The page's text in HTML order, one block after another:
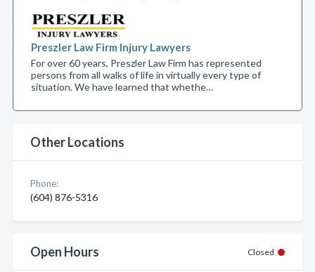
Preszler Law Firm Injury Lawyers
For over 60 years, Preszler Law Firm has represented
persons from all walks of life in virtually every type of
situation. We have learned that whethe…
Other Locations
Phone:
(604) 876-5316
Open Hours Closed